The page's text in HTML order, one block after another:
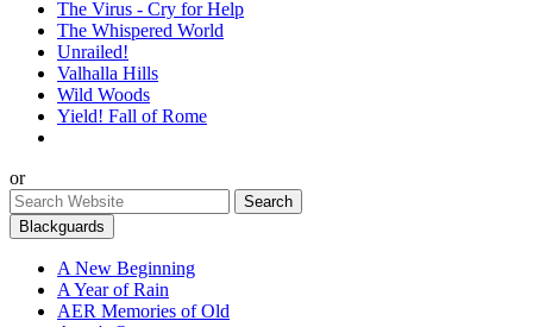
The Virus - Cry for Help
The Whispered World
Unrailed!
Valhalla Hills
Wild Woods
Yield! Fall of Rome
or
Blackguards
A New Beginning
A Year of Rain
AER Memories of Old